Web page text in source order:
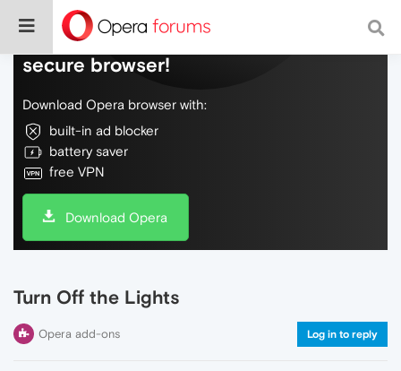
Do more on the web, with a fast and
secure browser!
Download Opera browser with:
built-in ad blocker
battery saver
free VPN
Download Opera
Turn Off the Lights
Opera add-ons Log in to reply